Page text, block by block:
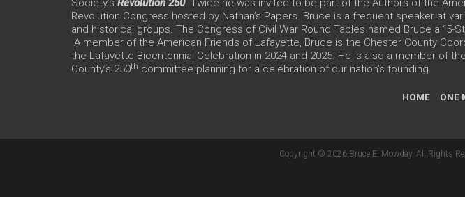
Society’s Revolution 250. Twice he was invited to be part of the Authors of the
Revolution Congress hosted by Nathan’s Papers. Bruce is a frequent speaker at
and historical groups. The Congress of Civil War Round Tables named Bruce a “5-
A member of the American Friends of Lafayette, Bruce is the Chester County
the Lafayette Bicentennial Celebration in 2024 and 2025. He is also a member of
County’s 250th committee planning for a celebration of our nation’s founding.
HOME ONE
Copyright © 2026 Bruce E. Mowday. All Rights